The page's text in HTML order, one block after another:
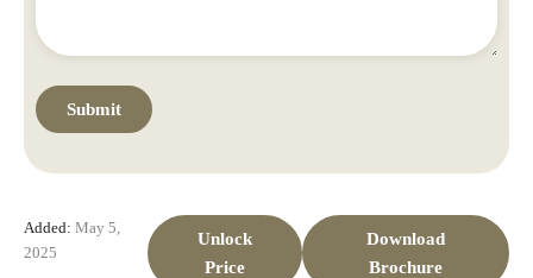
Added: May 5,
2025
Unlock
Price
Download
Brochure